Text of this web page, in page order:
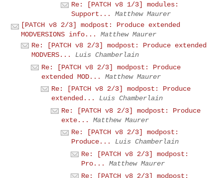
Re: [PATCH v8 1/3] modules:
Support...
Matthew Maurer
[PATCH v8 2/3] modpost: Produce extended
MODVERSIONS info...
Matthew Maurer
Re: [PATCH v8 2/3] modpost: Produce extended
MODVERS...
Luis Chamberlain
Re: [PATCH v8 2/3] modpost: Produce
extended MOD...
Matthew Maurer
Re: [PATCH v8 2/3] modpost: Produce
extended...
Luis Chamberlain
Re: [PATCH v8 2/3] modpost: Produce
exte...
Matthew Maurer
Re: [PATCH v8 2/3] modpost:
Produce...
Luis Chamberlain
Re: [PATCH v8 2/3] modpost:
Pro...
Matthew Maurer
Re: [PATCH v8 2/3] modpost: